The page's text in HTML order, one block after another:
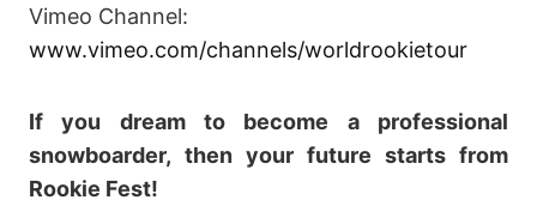
Vimeo Channel:
www.vimeo.com/channels/worldrookietour
If you dream to become a professional
snowboarder, then your future starts from
Rookie Fest!